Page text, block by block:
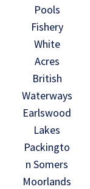
Pools
Fishery
White
Acres
British
Waterways
Earlswood
Lakes
Packingto
n Somers
Moorlands